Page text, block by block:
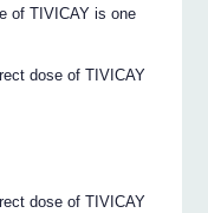
of TIVICAY is one
dose of TIVICAY
dose of TIVICAY